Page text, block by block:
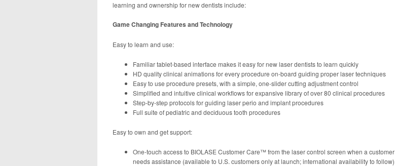
learning and ownership for new dentists include:
Game Changing Features and Technology
Easy to learn and use:
Familiar tablet-based interface makes it easy for new laser dentists to learn quickly
HD quality clinical animations for every procedure on-board guiding proper laser techniques
Easy to use procedure presets, with a simple, one-slider cutting adjustment control
Simplified and intuitive clinical workflows for expansive library of over 80 clinical procedures
Step-by-step protocols for guiding laser perio and implant procedures
Full suite of pediatric and deciduous tooth procedures
Easy to own and get support:
One-touch access to BIOLASE Customer Care™ from the laser control screen when a customer
needs assistance (available to U.S. customers only at launch; international availability to follow)